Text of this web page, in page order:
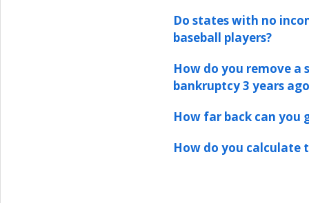
Do states with no
baseball players?
How do you remove a
bankruptcy 3 years
How far back can you
How do you calculate